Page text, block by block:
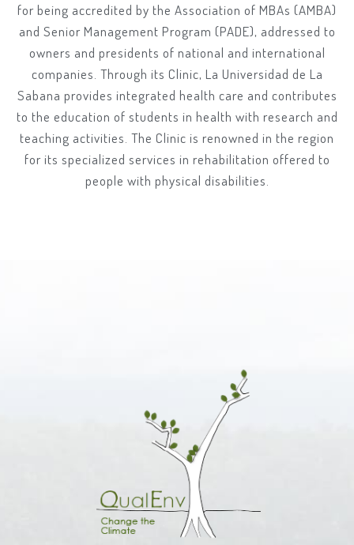
for being accredited by the Association of MBAs (AMBA)
and Senior Management Program (PADE), addressed to
owners and presidents of national and international
companies. Through its Clinic, La Universidad de La
Sabana provides integrated health care and contributes
to the education of students in health with research and
teaching activities. The Clinic is renowned in the region
for its specialized services in rehabilitation offered to
people with physical disabilities.